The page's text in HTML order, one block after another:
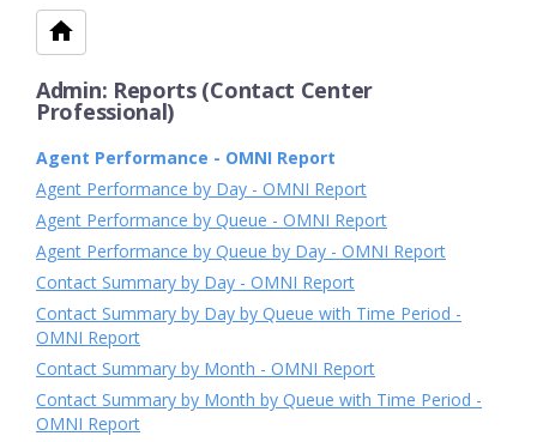
Admin: Reports (Contact Center
Professional)
Agent Performance - OMNI Report
Agent Performance by Day - OMNI Report
Agent Performance by Queue - OMNI Report
Agent Performance by Queue by Day - OMNI Report
Contact Summary by Day - OMNI Report
Contact Summary by Day by Queue with Time Period -
OMNI Report
Contact Summary by Month - OMNI Report
Contact Summary by Month by Queue with Time Period -
OMNI Report